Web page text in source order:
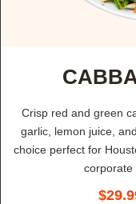
Crisp red and green
garlic, lemon juice,
choice perfect for
corporate
$